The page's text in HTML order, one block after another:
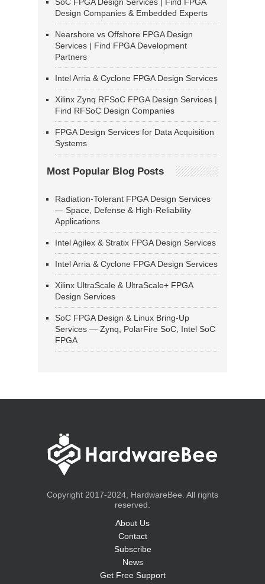
SoC FPGA Design Services | Find FPGA
Design Companies & Embedded Experts
Nearshore vs Offshore FPGA Design
Services | Find FPGA Development
Partners
Intel Arria & Cyclone FPGA Design Services
Xilinx Zynq RFSoC FPGA Design Services |
Find RFSoC Design Companies
FPGA Design Services for Data Acquisition
Systems
Most Popular Blog Posts
Radiation-Tolerant FPGA Design Services
— Space, Defense & High-Reliability
Applications
Intel Agilex & Stratix FPGA Design Services
Intel Arria & Cyclone FPGA Design Services
Xilinx UltraScale & UltraScale+ FPGA
Design Services
SoC FPGA Design & Linux Bring-Up
Services — Zynq, PolarFire SoC, Intel SoC
FPGA
Copyright 2017-2024, HardwareBee. All rights
reserved.
About Us
Contact
Subscribe
News
Get Free Support